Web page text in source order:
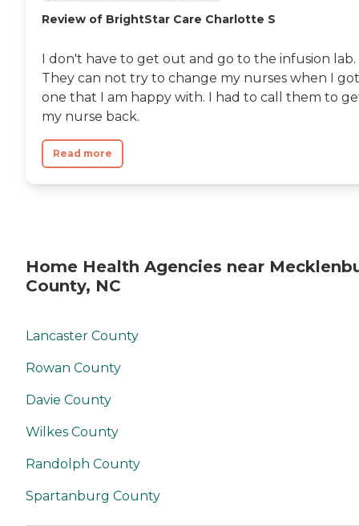
Review of BrightStar Care Charlotte S
I don't have to get out and go to the infusion lab.
They can not try to change my nurses when I got
one that I am happy with. I had to call them to
my nurse back.
Read more
Home Health Agencies near
County, NC
Lancaster County
Rowan County
Davie County
Wilkes County
Randolph County
Spartanburg County